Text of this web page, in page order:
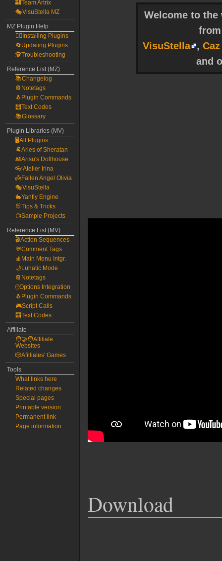
Welcome to
VisuStella
,
and
Download
🏰Team Artrix
🎭VisuStella MZ
MZ Plugin Help
🧙‍♀️Installing Plugins
🔄Updating Plugins
🕵️Troubleshooting
Reference List (MZ)
📚Changelog
📔Notetags
🐧Plugin Commands
🧮Text Codes
📚Glossary
Plugin Libraries (MV)
🖥️All Plugins
🐏Aries of Sheratan
🎎Arisu's Dollhouse
👓Atelier Irina
👼Fallen Angel Olivia
🎭VisuStella
🐇Yanfly Engine
🐰Tips & Tricks
📺Sample Projects
Reference List (MV)
🎬Action Sequences
💬Comment Tags
🍎Main Menu Intgr.
🌙Lunatic Mode
📔Notetags
🖱️Options Integration
🐧Plugin Commands
🎮Script Calls
🧮Text Codes
Affiliate
🧑‍🤝‍🧑Affiliate
Websites
🎲Afilliates' Games
Tools
What links here
Related changes
Special pages
Printable version
Permanent link
Page information